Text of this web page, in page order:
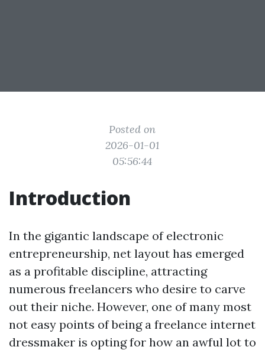
Posted on
2026-01-01
05:56:44
Introduction
In the gigantic landscape of electronic
entrepreneurship, net layout has emerged
as a profitable discipline, attracting
numerous freelancers who desire to carve
out their niche. However, one of many most
not easy points of being a freelance internet
dressmaker is opting for how an awful lot to